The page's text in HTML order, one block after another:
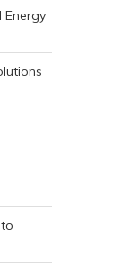
Energy